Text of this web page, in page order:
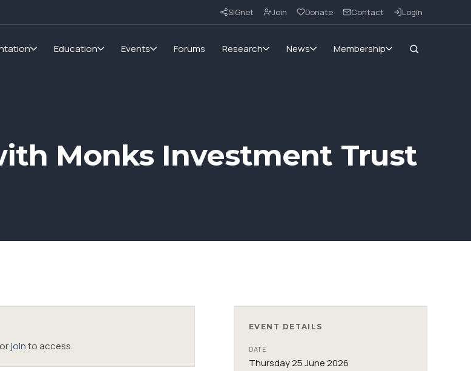
SIGnet Join Donate Contact Login
Education Events Forums Research News Membership
Monks Investment Trust
orjointo access.
EVENT DETAILS
DATE
Thursday 25 June 2026